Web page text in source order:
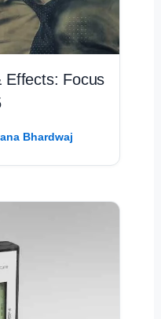
Effects: Focus
Bhardwaj